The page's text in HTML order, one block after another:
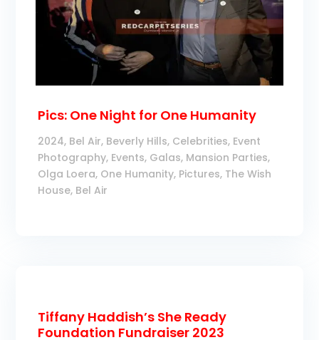
Pics: One Night for One Humanity
2024, Bel Air, Beverly Hills, Celebrities, Event
Photography, Events, Galas, Mansion Parties,
Olga Loera, One Humanity, Pictures, The Wish
House, Bel Air
Tiffany Haddish’s She Ready
Foundation Fundraiser 2023